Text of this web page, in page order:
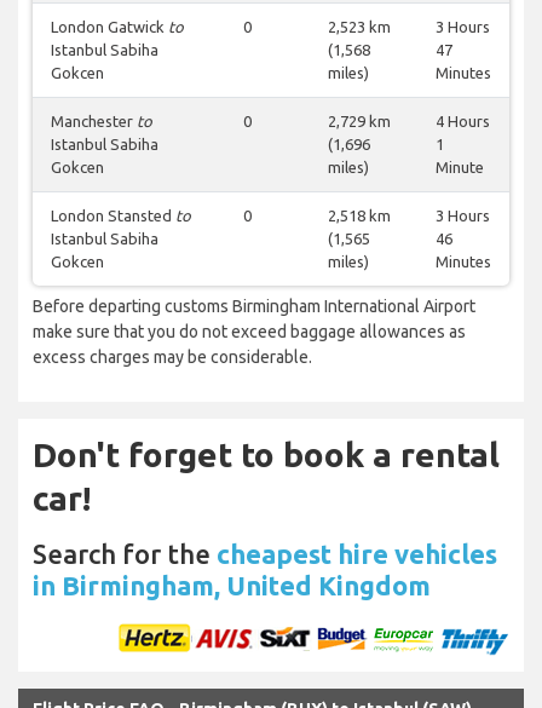
London Gatwick to
Istanbul Sabiha
Gokcen
0
2,523 km
(1,568
miles)
3 Hours
47
Minutes
Manchester to
Istanbul Sabiha
Gokcen
0
2,729 km
(1,696
miles)
4 Hours
1
Minute
London Stansted to
Istanbul Sabiha
Gokcen
0
2,518 km
(1,565
miles)
3 Hours
46
Minutes
Before departing customs Birmingham International Airport
make sure that you do not exceed baggage allowances as
excess charges may be considerable.
Don't forget to book a rental
car!
Search for the cheapest hire vehicles
in Birmingham, United Kingdom